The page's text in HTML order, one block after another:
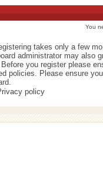
You
takes only a few
administrator may also
you register please
policies. Please ensure
policy